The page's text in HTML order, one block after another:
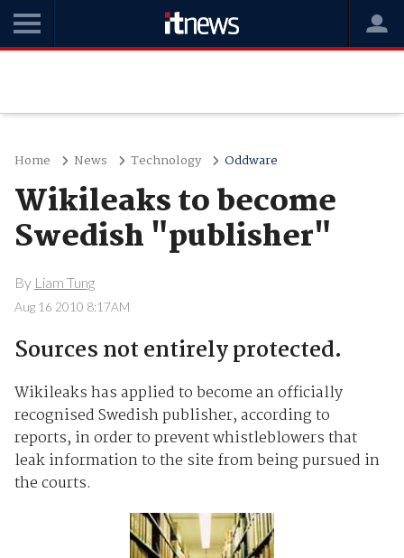
Home News Technology Oddware
Wikileaks to become
Swedish "publisher"
By Liam Tung
Aug 16 2010 8:17AM
Sources not entirely protected.
Wikileaks has applied to become an officially
recognised Swedish publisher, according to
reports, in order to prevent whistleblowers that
leak information to the site from being pursued in
the courts.